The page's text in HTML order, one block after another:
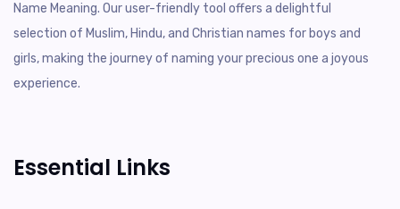
Name Meaning. Our user-friendly tool offers a delightful
selection of Muslim, Hindu, and Christian names for boys and
girls, making the journey of naming your precious one a joyous
experience.
Essential Links